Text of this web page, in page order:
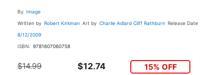
By Image
Written by Robert Kirkman Art by Charlie Adlard Cliff Rathburn Release Date
8/12/2009
ISBN: 9781607060758
$14.99 $12.74 15% OFF